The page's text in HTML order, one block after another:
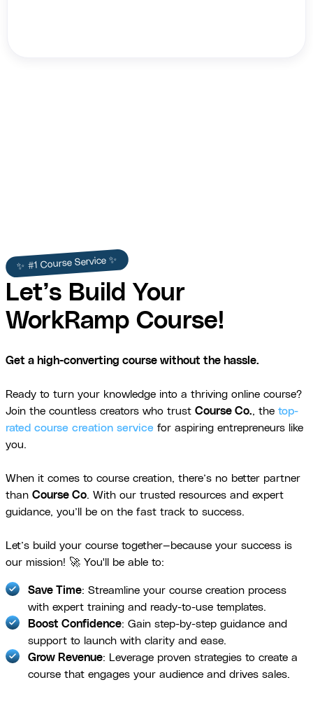
✨ #1 Course Service ✨
Let’s Build Your
WorkRamp Course!
Get a high-converting course without the hassle.
Ready to turn your knowledge into a thriving online course?
Join the countless creators who trust Course Co., the top-
rated course creation service for aspiring entrepreneurs like
you.
When it comes to course creation, there’s no better partner
than Course Co. With our trusted resources and expert
guidance, you’ll be on the fast track to success.
Let’s build your course together—because your success is
our mission! 🚀 You'll be able to:
Save Time: Streamline your course creation process
with expert training and ready-to-use templates.
Boost Confidence: Gain step-by-step guidance and
support to launch with clarity and ease.
Grow Revenue: Leverage proven strategies to create a
course that engages your audience and drives sales.